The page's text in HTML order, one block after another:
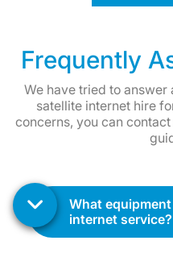
Frequently
We have tried to
satellite internet hire
concerns, you can
what equipment is needed for satellite
internet service?